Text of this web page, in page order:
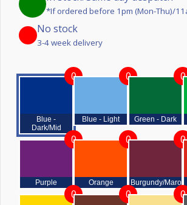
*If ordered before 1pm (Mon-Thu)/
No stock
3-4 week delivery
Blue -
Dark/Mid
0
Blue - Light
0
Green - Dark
0
Purple
0
Orange
0
Burgundy/Maroon
0
0 0 0